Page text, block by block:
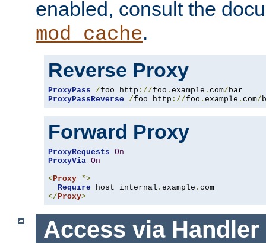
enabled, consult the
mod_cache.
Reverse Proxy
ProxyPass /foo http ://foo . example . com/
ProxyPassReverse
/foo http ://foo . example . com/
Forward Proxy
ProxyRequests On
ProxyVia On
< Proxy *>
Require host internal . example .
</ Proxy>
Access via Handler